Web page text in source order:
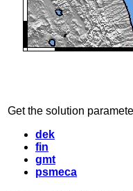
Get the solution
dek
fin
gmt
psmeca